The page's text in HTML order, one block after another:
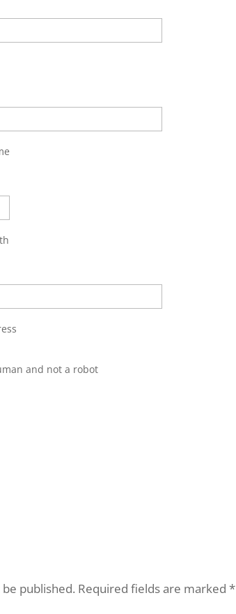
slash
and not a robot
published. Required fields are marked*